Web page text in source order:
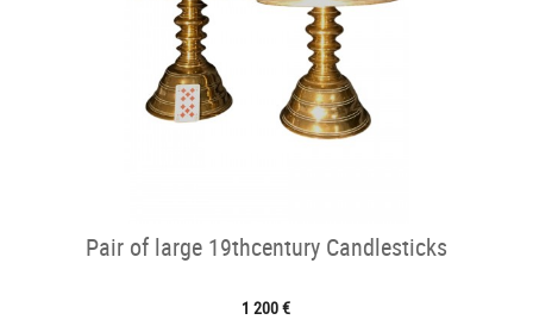
Pair of large 19thcentury Candlesticks
1 200 €